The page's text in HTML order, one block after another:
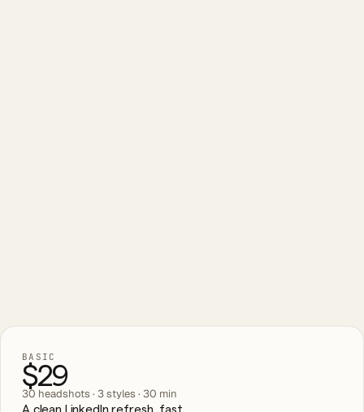
BASIC
$29
30 headshots · 3 styles · 30 min